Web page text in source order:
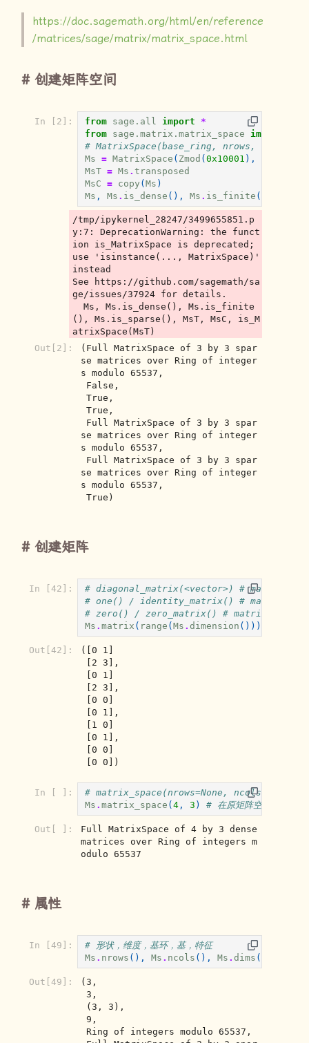
https://doc.sagemath.org/html/en/reference
/matrices/sage/matrix/matrix_space.html
创建矩阵空间
In [2]: from sage.all import
*
from sage.matrix.matrix_space import
# MatrixSpace(base_ring, nrows, ncols,
Ms = MatrixSpace ( Zmod ( 0x10001 ),
MsT = Ms . transposed
MsC = copy ( Ms )
Ms , Ms . is_dense (), Ms . is_finite (),
/tmp/ipykernel_28247/3499655851.p
y:7: DeprecationWarning: the funct
ion is_MatrixSpace is deprecated;
use 'isinstance(..., MatrixSpace)'
instead
See https://github.com/sagemath/sa
ge/issues/37924 for details.
(), Ms.is_sparse(), MsT, MsC, is_M
Out[2]:
(Full MatrixSpace of 3 by 3 spar
se matrices over Ring of integer
s modulo 65537,
se matrices over Ring of integer
s modulo 65537,
se matrices over Ring of integer
s modulo 65537,
True)
创建矩阵
In [42]:
# diagonal_matrix(<vector>) # matrix
# one() / identity_matrix() # matrix
# zero() / zero_matrix() # matrix space
Ms . matrix ( range ( Ms . dimension ())),
Out[42]:
([0 1]
[0 0])
In [ ]:
# matrix_space(nrows=None, ncols=None,
Ms . matrix_space ( 4 , 3 ) # 在原矩阵空间基础上小
Out[ ]:
Full MatrixSpace of 4 by 3 dense
matrices over Ring of integers m
odulo 65537
属性
In [49]:
# 形状，维度，基环，基，特征
Ms . nrows (), Ms . ncols (), Ms . dims (),
Out[49]:
(3,